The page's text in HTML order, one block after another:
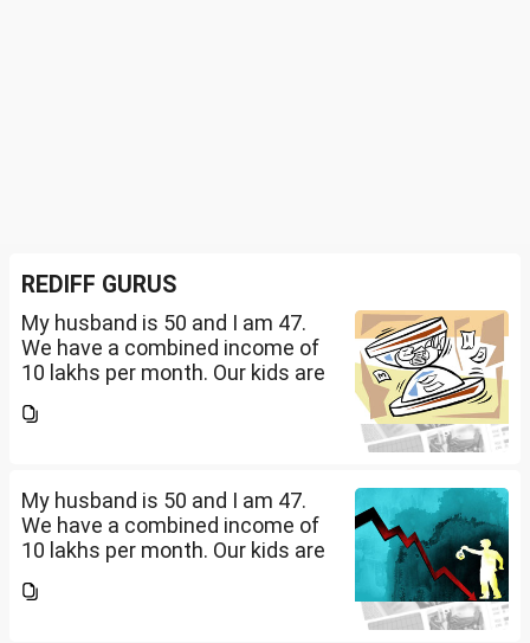
REDIFF GURUS
My husband is 50 and I am 47.
We have a combined income of
10 lakhs per month. Our kids are
What should be our monthly
My husband is 50 and I am 47.
We have a combined income of
10 lakhs per month. Our kids are
What should be our monthly